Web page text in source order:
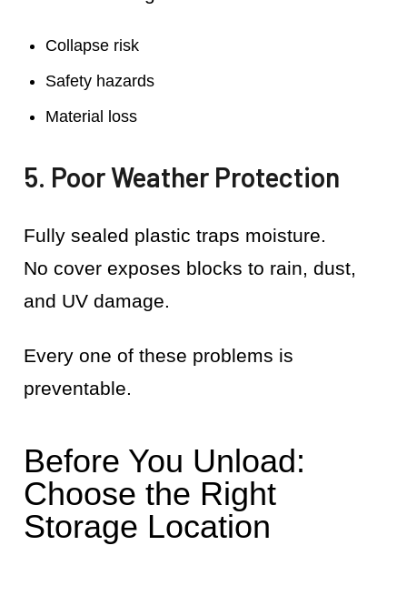
Collapse risk
Safety hazards
Material loss
5. Poor Weather Protection
Fully sealed plastic traps moisture.
No cover exposes blocks to rain, dust,
and UV damage.
Every one of these problems is
preventable.
Before You Unload:
Choose the Right
Storage Location